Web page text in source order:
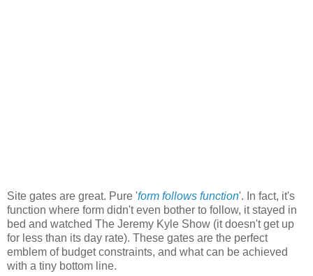
Site gates are great. Pure 'form follows function'. In fact, it's
function where form didn't even bother to follow, it stayed in
bed and watched The Jeremy Kyle Show (it doesn't get up
for less than its day rate). These gates are the perfect
emblem of budget constraints, and what can be achieved
with a tiny bottom line.